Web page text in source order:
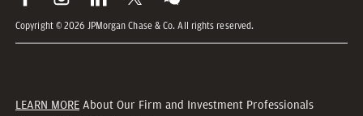
Copyright © 2026 JPMorgan Chase & Co. All rights reserved.
LEARN MORE About Our Firm and Investment Professionals